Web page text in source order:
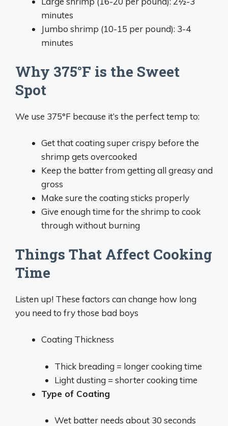
minutes
Jumbo shrimp (10-15 per pound): 3-4
minutes
Why 375°F is the Sweet
Spot
We use 375°F because it’s the perfect temp to:
Get that coating super crispy before the
shrimp gets overcooked
Keep the batter from getting all greasy and
gross
Make sure the coating sticks properly
Give enough time for the shrimp to cook
through without burning
Things That Affect Cooking
Time
Listen up! These factors can change how long
you need to fry those bad boys
Coating Thickness
Thick breading = longer cooking time
Light dusting = shorter cooking time
Type of Coating
Wet batter needs about 30 seconds